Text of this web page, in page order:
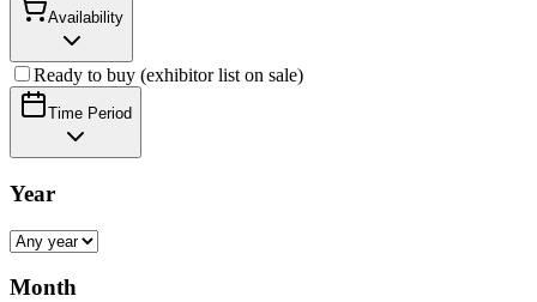
Availability
Ready to buy (exhibitor list on sale)
Time Period
Year
Month